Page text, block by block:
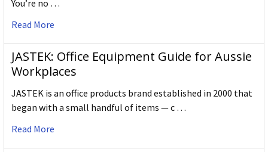
You’re no …
Read More
JASTEK: Office Equipment Guide for Aussie
Workplaces
JASTEK is an office products brand established in 2000 that
began with a small handful of items — c …
Read More